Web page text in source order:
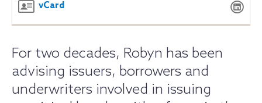
vCard
For two decades, Robyn has been
advising issuers, borrowers and
underwriters involved in issuing